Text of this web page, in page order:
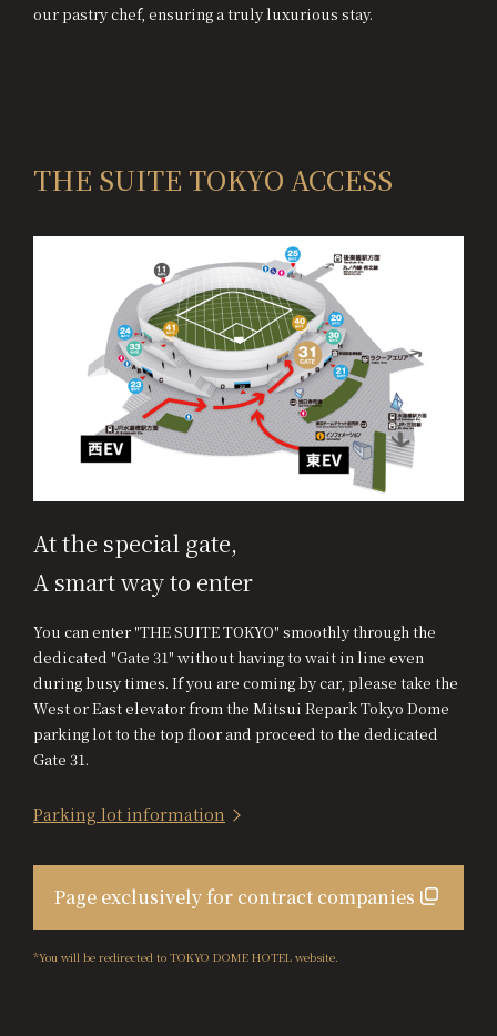
our pastry chef, ensuring a truly luxurious stay.
THE SUITE TOKYO ACCESS
At the special gate,
A smart way to enter
You can enter "THE SUITE TOKYO" smoothly through the
dedicated "Gate 31" without having to wait in line even
during busy times. If you are coming by car, please take the
West or East elevator from the Mitsui Repark Tokyo Dome
parking lot to the top floor and proceed to the dedicated
Gate 31.
Parking lot information
Page exclusively for contract companies
*You will be redirected to TOKYO DOME HOTEL website.